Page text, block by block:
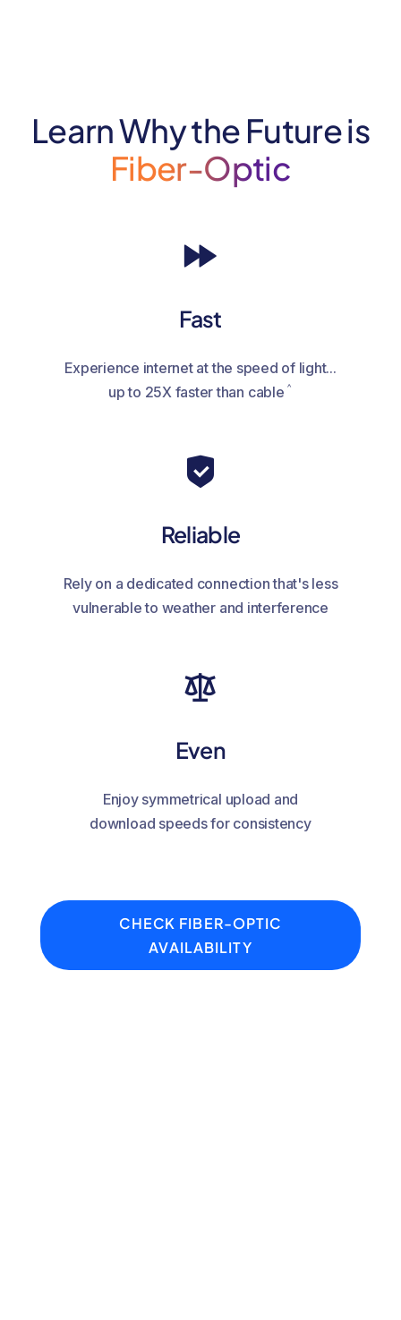
Learn Why the Future is
Fiber-Optic
Fast
Experience internet at the speed of light...
up to 25X faster than cable ^
Reliable
Rely on a dedicated connection that's less
vulnerable to weather and interference
Even
Enjoy symmetrical upload and
download speeds for consistency
CHECK FIBER-OPTIC
AVAILABILITY